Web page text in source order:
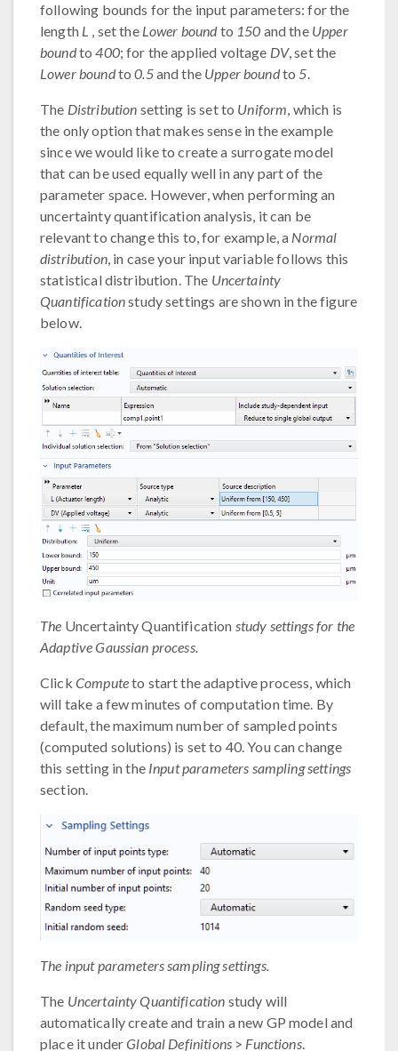
following bounds for the input parameters: for the
length L , set the Lower boundto 150 and the Upper
boundto400; for the applied voltage DV, set the
Lower boundto0.5and the Upper boundto5.
The Distribution setting is set to Uniform, which is
the only option that makes sense in the example
since we would like to create a surrogate model
that can be used equally well in any part of the
parameter space. However, when performing an
uncertainty quantification analysis, it can be
relevant to change this to, for example, a Normal
distribution, in case your input variable follows this
statistical distribution. The Uncertainty
Quantificationstudy settings are shown in the figure
below.
The Uncertainty Quantification study settings for the
Adaptive Gaussian process.
Click Computeto start the adaptive process, which
will take a few minutes of computation time. By
default, the maximum number of sampled points
(computed solutions) is set to 40. You can change
this setting in the Input parameters sampling settings
section.
The input parameters sampling settings.
The Uncertainty Quantification study will
automatically create and train a new GP model and
place it underGlobal Definitions> Functions.